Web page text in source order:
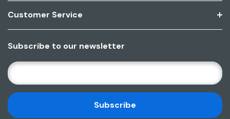
Customer Service
Subscribe to our newsletter
E
M
A
I
L